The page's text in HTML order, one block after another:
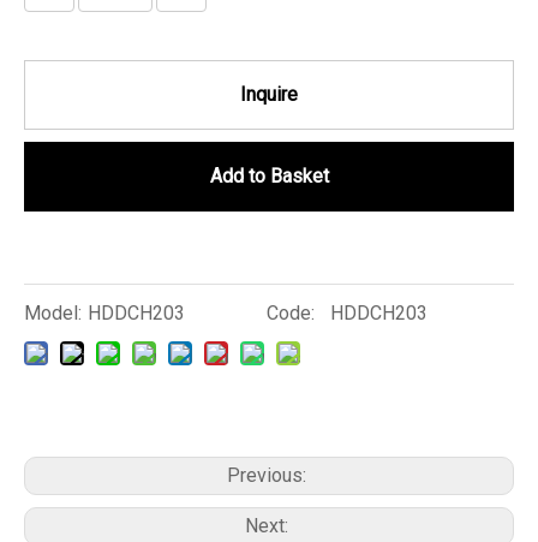
Inquire
Add to Basket
Model: HDDCH203 Code: HDDCH203
Previous:
Next: